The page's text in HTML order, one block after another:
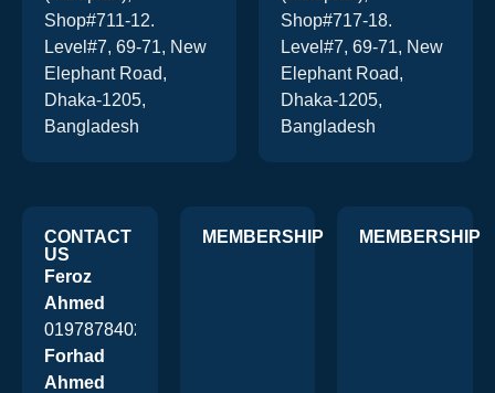
Shop#711-12.
Level#7, 69-71, New
Elephant Road,
Dhaka-1205,
Bangladesh
Shop#717-18.
Level#7, 69-71, New
Elephant Road,
Dhaka-1205,
Bangladesh
CONTACT
US
Feroz
Ahmed
01978784026
Forhad
Ahmed
MEMBERSHIP MEMBERSHIP